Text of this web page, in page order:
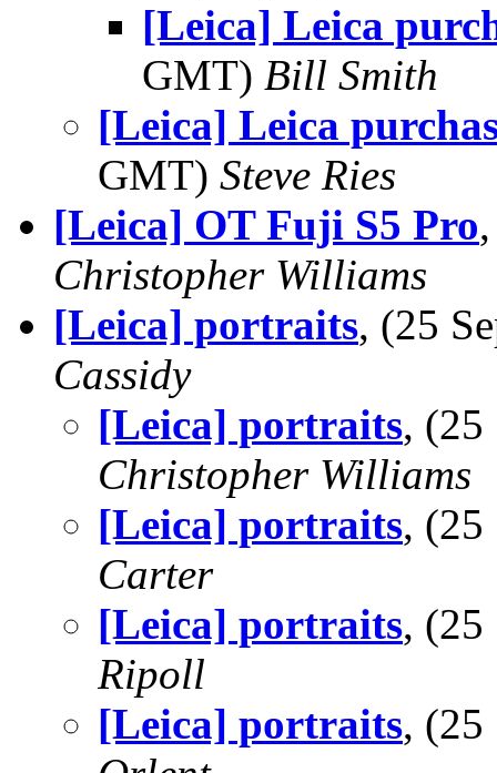
[Leica] Leica
GMT) Bill Smith
[Leica] Leica
GMT) Steve Ries
[Leica] OT Fuji S5 Pro
Christopher Williams
[Leica] portraits, (25
Cassidy
[Leica] portraits, (25
Christopher Williams
[Leica] portraits,
Carter
[Leica] portraits,
Ripoll
[Leica] portraits,